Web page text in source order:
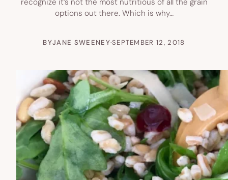
options out there. Which is why…
BYJANE SWEENEY·SEPTEMBER 12, 2018